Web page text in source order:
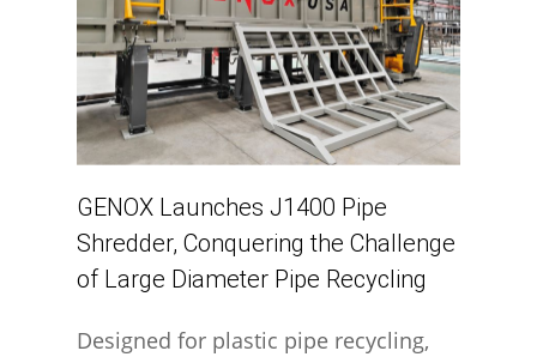
GENOX Launches J1400 Pipe
Shredder, Conquering the Challenge
of Large Diameter Pipe Recycling
Designed for plastic pipe recycling,